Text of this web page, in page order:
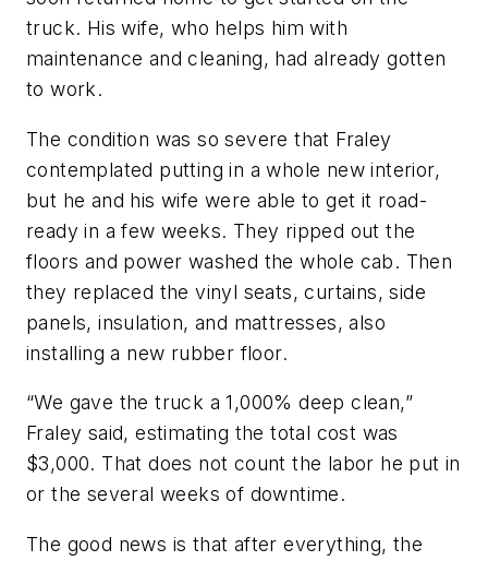
truck. His wife, who helps him with
maintenance and cleaning, had already gotten
to work.
The condition was so severe that Fraley
contemplated putting in a whole new interior,
but he and his wife were able to get it road-
ready in a few weeks. They ripped out the
floors and power washed the whole cab. Then
they replaced the vinyl seats, curtains, side
panels, insulation, and mattresses, also
installing a new rubber floor.
“We gave the truck a 1,000% deep clean,”
Fraley said, estimating the total cost was
$3,000. That does not count the labor he put in
or the several weeks of downtime.
The good news is that after everything, the